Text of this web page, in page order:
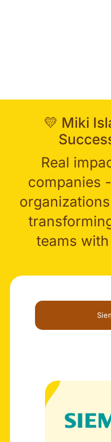
💛 Miki
Real
companies
teams